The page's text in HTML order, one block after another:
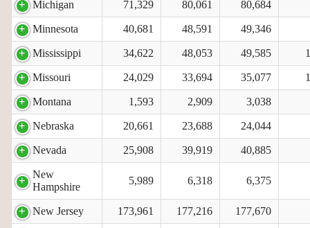
Michigan 71,329 80,061 80,684
Minnesota 40,681 48,591 49,346
Mississippi 34,622 48,053 49,585
Missouri 24,029 33,694 35,077
Montana 1,593 2,909 3,038
Nebraska 20,661 23,688 24,044
Nevada 25,908 39,919 40,885
New
Hampshire
5,989 6,318 6,375
New Jersey 173,961 177,216 177,670